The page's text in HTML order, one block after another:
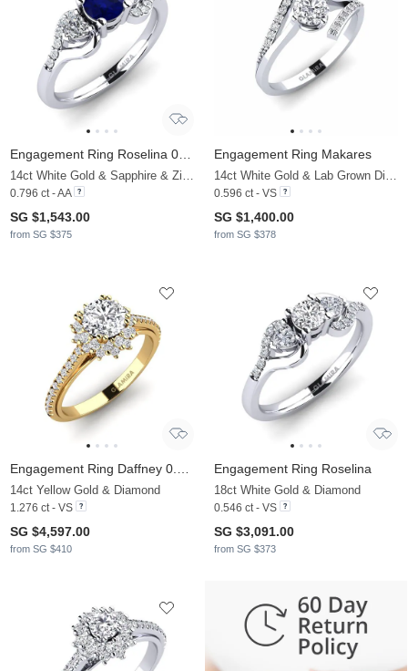
0.796 ct - AA
SG $1,543.00
from SG $375
Engagement Ring Makares
0.596 ct - VS
SG $1,400.00
from SG $378
14ct Yellow Gold & Diamond
1.276 ct - VS
SG $4,597.00
from SG $410
Engagement Ring Roselina
18ct White Gold & Diamond
0.546 ct - VS
SG $3,091.00
from SG $373